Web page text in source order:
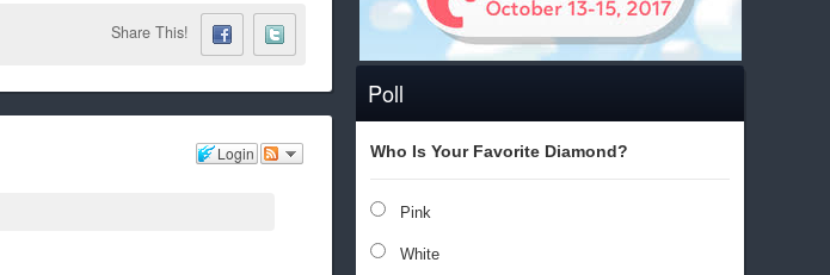
Poll
Who Is Your Favorite Diamond?
Pink
White
Share This!
Login